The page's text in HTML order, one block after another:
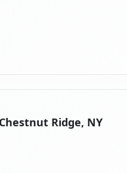
Ridge, NY